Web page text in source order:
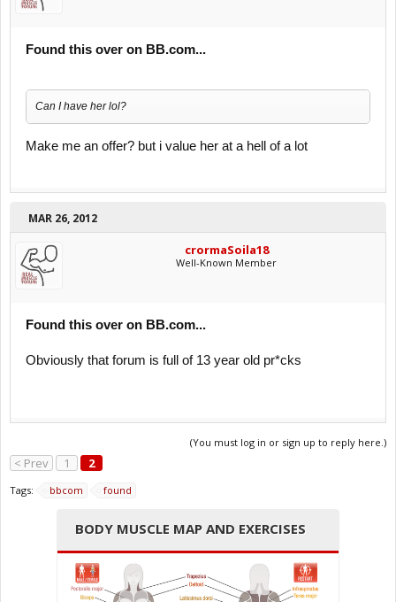
Found this over on BB.com...
Can I have her lol?
Make me an offer? but i value her at a hell of a lot
MAR 26, 2012
crormaSoila18
Well-Known Member
Found this over on BB.com...
Obviously that forum is full of 13 year old pr*cks
(You must log in or sign up to reply here.)
< Prev 1 2
Tags: bbcom found
BODY MUSCLE MAP AND EXERCISES